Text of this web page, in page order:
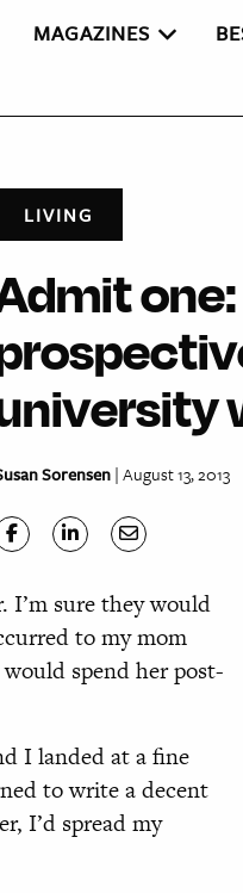
MAGAZINES
LIVING
Sorensen| August 13, 2013
I’m sure they would
to my mom
spend her post-
I landed at a fine
to write a decent
I’d spread my